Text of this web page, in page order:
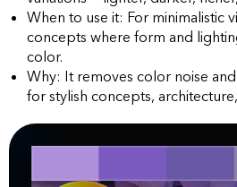
When to use it: For minimalistic
concepts where form and
color.
Why: It removes color noise
for stylish concepts,